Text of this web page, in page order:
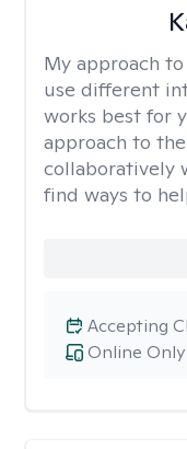
My approach
use different
works best for
approach to
collaboratively
find ways to
Online Only
Accepting